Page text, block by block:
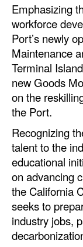
Emphasizing
workforce
Port’s newly
Maintenance
Terminal
new Goods
on the
the Port.
Recognizing
talent to the
educational
on advancing
the California
seeks to
industry jobs,